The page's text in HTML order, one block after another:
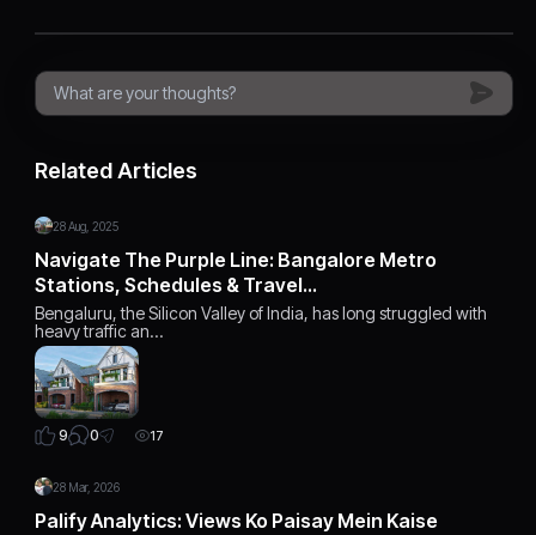
Related Articles
28 Aug, 2025
Navigate The Purple Line: Bangalore Metro
Stations, Schedules & Travel…
Bengaluru, the Silicon Valley of India, has long struggled with
heavy traffic an…
9 0 17
28 Mar, 2026
Palify Analytics: Views Ko Paisay Mein Kaise